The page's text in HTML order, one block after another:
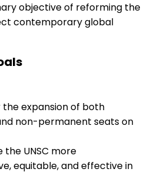
objective of reforming the
contemporary global
expansion of both
non-permanent seats on
the UNSC more
equitable, and effective in